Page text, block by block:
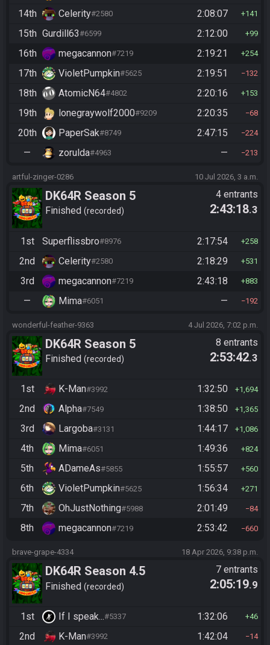
14th Celerity#2580 2:08:07 141
15th Gurdill63#6599 2:12:00 99
16th megacannon#7219 2:19:21 254
17th VioletPumpkin#5625 2:19:51 132
18th AtomicN64#4802 2:20:16 153
19th lonegraywolf2000#9209 2:20:35 68
20th PaperSak#8749 2:47:15 224
— zorulda#4963 — 213
artful-zinger-0286 10 Jul 2026, 3 a.m.
DK64R Season 5
Finished recorded
4 entrants
2:43:18.3
1st Superflissbro#8976 2:17:54 258
2nd Celerity#2580 2:18:29 531
3rd megacannon#7219 2:43:18 883
— Mima#6051 — 192
wonderful-feather-9363 4 Jul 2026, 7:02 p.m.
DK64R Season 5
Finished recorded
8 entrants
2:53:42.3
1st K-Man#3992 1:32:50 1,694
2nd Alpha#7549 1:38:50 1,365
3rd Largoba#3131 1:44:17 1,086
4th Mima#6051 1:49:36 824
5th ADameAs#5855 1:55:57 560
6th VioletPumpkin#5625 1:56:34 271
7th OhJustNothing#5988 2:01:49 84
8th megacannon#7219 2:53:42 660
brave-grape-4334 18 Apr 2026, 9:38 p.m.
DK64R Season 4.5
Finished recorded
7 entrants
2:05:19.9
1st If I speak...#5337 1:32:06 46
2nd K-Man#3992 1:42:04 14